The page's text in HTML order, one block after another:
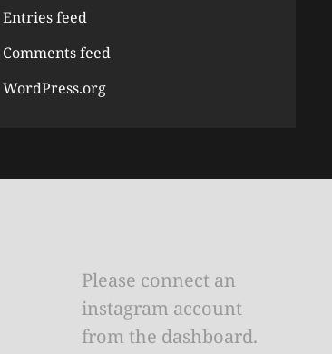
Entries feed
Comments feed
WordPress.org
Please connect an
instagram account
from the dashboard.